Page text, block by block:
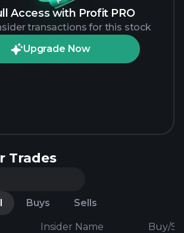
Access with Profit PRO
transactions for this stock
Upgrade Now
Trades
Buys Sells
Insider Name Buy/